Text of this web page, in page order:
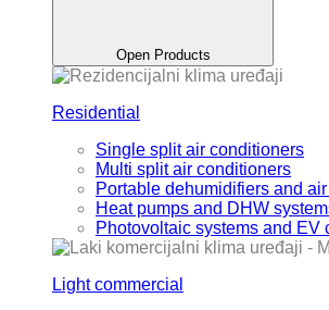
Open Products
Residential
Single split air conditioners
Multi split air conditioners
Portable dehumidifiers and
Heat pumps and DHW
Photovoltaic systems and EV
Light commercial